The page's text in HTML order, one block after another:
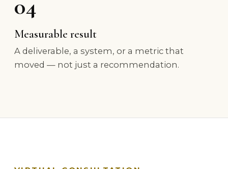
04
Measurable result
A deliverable, a system, or a metric that
moved — not just a recommendation.